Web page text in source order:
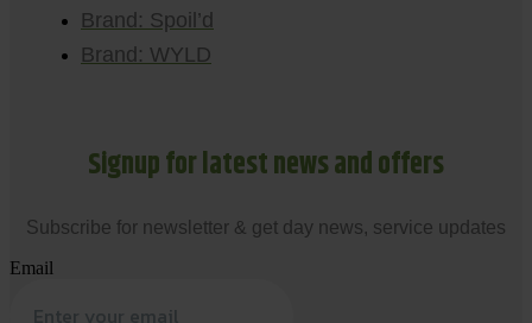
Brand: Spoil’d
Brand: WYLD
Signup for latest news and offers
Subscribe for newsletter & get day news, service updates
Email